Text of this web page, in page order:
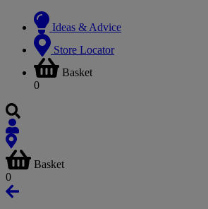
Ideas & Advice
Store Locator
Basket
0
Basket
0